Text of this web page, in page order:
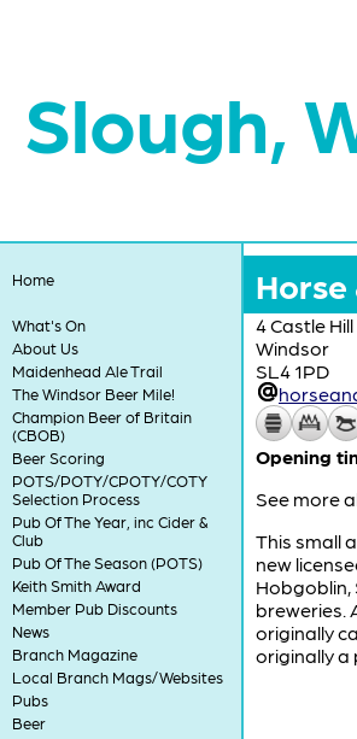
Slough,
Home
What's On
About Us
Maidenhead Ale Trail
The Windsor Beer Mile!
Champion Beer of Britain
(CBOB)
Beer Scoring
POTS/POTY/CPOTY/COTY
Selection Process
Pub Of The Year, inc Cider &
Club
Pub Of The Season (POTS)
Keith Smith Award
Member Pub Discounts
News
Branch Magazine
Local Branch Mags/Websites
Pubs
Beer
Horse
4 Castle Hill
Windsor
SL4 1PD
Opening
See more
This small
new
Hobgoblin,
breweries.
originally
originally a